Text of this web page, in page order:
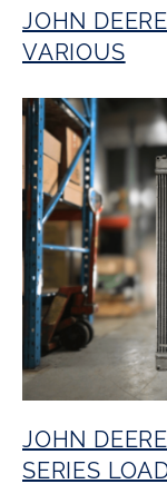
JOHN
VARIOUS
JOHN
SERIES